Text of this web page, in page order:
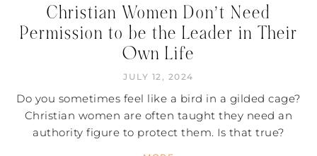
Christian Women Don’t Need
Permission to be the Leader in Their
Own Life
JULY 12, 2024
Do you sometimes feel like a bird in a gilded cage?
Christian women are often taught they need an
authority figure to protect them. Is that true?